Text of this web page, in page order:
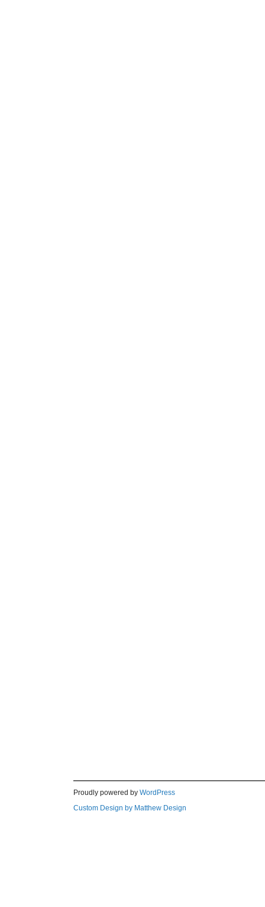
Proudly powered by WordPress
Custom Design by Matthew Design